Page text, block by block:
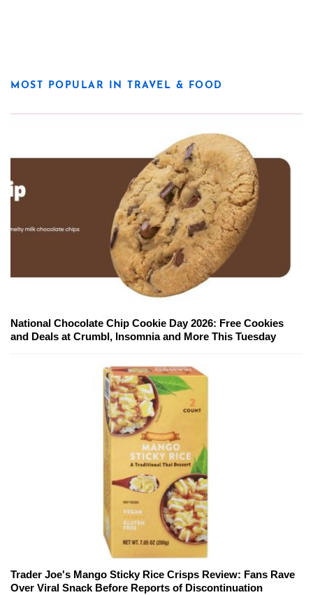
MOST POPULAR IN TRAVEL & FOOD
National Chocolate Chip Cookie Day 2026: Free Cookies
and Deals at Crumbl, Insomnia and More This Tuesday
Trader Joe's Mango Sticky Rice Crisps Review: Fans Rave
Over Viral Snack Before Reports of Discontinuation